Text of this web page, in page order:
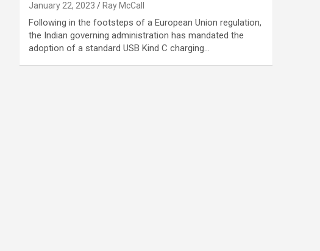
January 22, 2023 Ray McCall
Following in the footsteps of a European Union regulation,
the Indian governing administration has mandated the
adoption of a standard USB Kind C charging…